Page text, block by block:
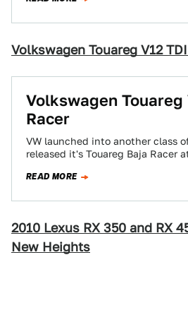
Volkswagen Touareg V12
Volkswagen Touareg
Racer
VW launched into another class
released it's Touareg Baja Racer
READ MORE
2010 Lexus RX 350 and RX
New Heights